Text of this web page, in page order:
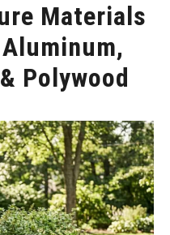
Materials
Polywood